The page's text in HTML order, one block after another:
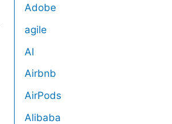
Adobe
agile
AI
Airbnb
AirPods
Alibaba